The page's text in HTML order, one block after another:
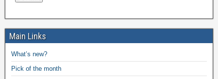
Main Links
What’s new?
Pick of the month